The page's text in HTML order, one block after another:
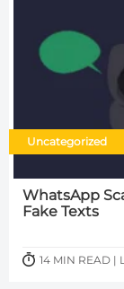
Uncategorized
WhatsApp
Fake Texts
14 MIN READ |